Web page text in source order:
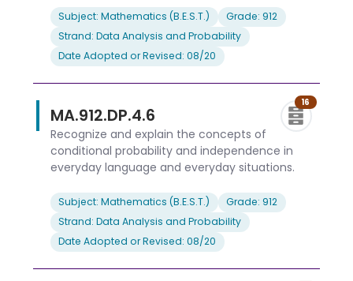
Subject: Mathematics (B.E.S.T.)
Grade: 912
Strand: Data Analysis and Probability
Date Adopted or Revised: 08/20
MA.912.DP.4.6
16
Recognize and explain the concepts of
conditional probability and independence in
everyday language and everyday situations.
Subject: Mathematics (B.E.S.T.)
Grade: 912
Strand: Data Analysis and Probability
Date Adopted or Revised: 08/20